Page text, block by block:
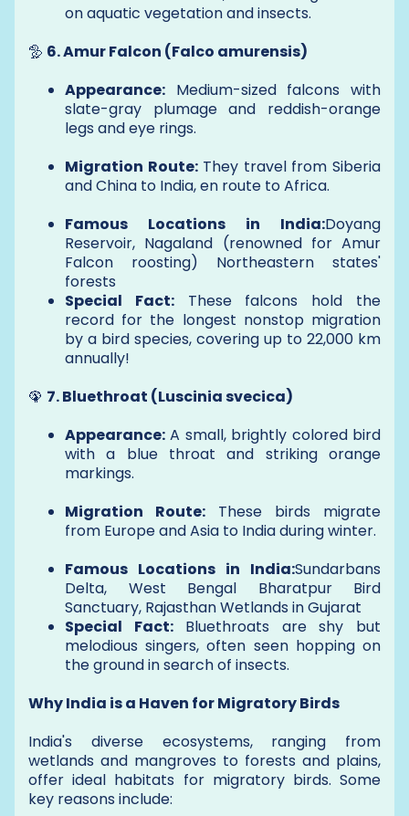
on aquatic vegetation and insects.
🦤 6. Amur Falcon (Falco amurensis)
Appearance: Medium-sized falcons with
slate-gray plumage and reddish-orange
legs and eye rings.
Migration Route:They travel from Siberia
and China to India, en route to Africa.
Famous Locations in India:Doyang
Reservoir, Nagaland (renowned for Amur
Falcon roosting) Northeastern states'
forests
Special Fact:These falcons hold the
record for the longest nonstop migration
by a bird species, covering up to 22,000 km
annually!
🦚 7. Bluethroat (Luscinia svecica)
Appearance: A small, brightly colored bird
with a blue throat and striking orange
markings.
Migration Route: These birds migrate
from Europe and Asia to India during winter.
Famous Locations in India:Sundarbans
Delta, West Bengal Bharatpur Bird
Sanctuary, Rajasthan Wetlands in Gujarat
Special Fact:Bluethroats are shy but
melodious singers, often seen hopping on
the ground in search of insects.
Why India is a Haven for Migratory Birds
India's diverse ecosystems, ranging from
wetlands and mangroves to forests and plains,
offer ideal habitats for migratory birds. Some
key reasons include: